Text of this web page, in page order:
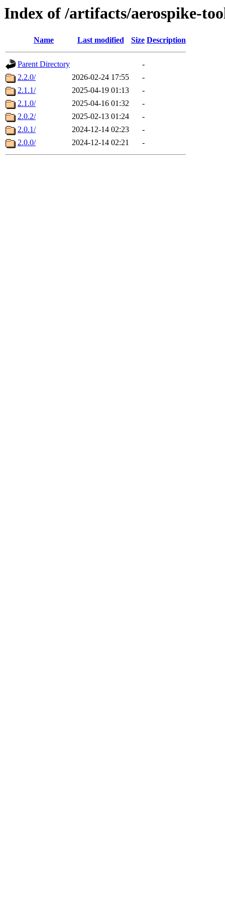
Index of /artifacts/aerospike-
Name Last modified Size Description
Parent Directory
-
2.2.0/
2026-02-24 17:55
-
2.1.1/
2025-04-19 01:13
-
2.1.0/
2025-04-16 01:32
-
2.0.2/
2025-02-13 01:24
-
2.0.1/
2024-12-14 02:23
-
2.0.0/
2024-12-14 02:21 -